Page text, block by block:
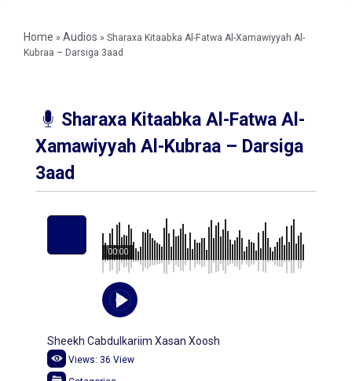
Home » Audios » Sharaxa Kitaabka Al-Fatwa Al-Xamawiyyah Al-
Kubraa – Darsiga 3aad
Sharaxa Kitaabka Al-Fatwa Al-
Xamawiyyah Al-Kubraa – Darsiga
3aad
00:00
Sheekh Cabdulkariim Xasan Xoosh
Views: 36 View